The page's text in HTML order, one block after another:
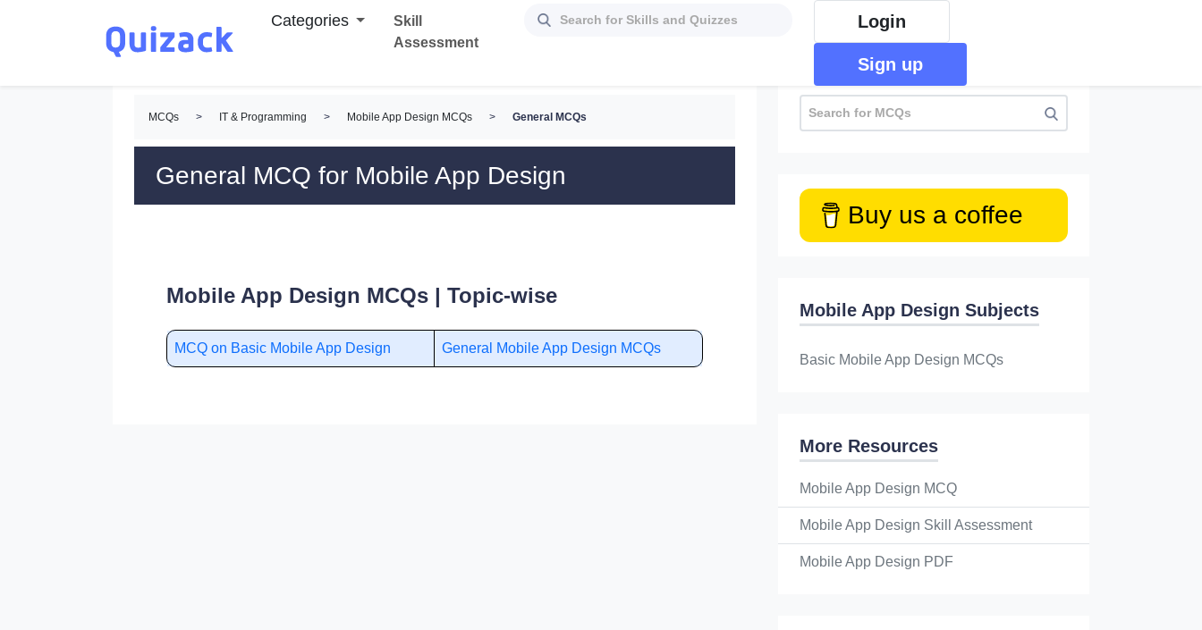
Categories
Skill
Assessment
Login
Sign up
MCQs > IT & Programming > Mobile App Design MCQs > General MCQs
General MCQ for Mobile App Design
Mobile App Design MCQs | Topic-wise
MCQ on Basic Mobile App Design General Mobile App Design MCQs
Buy us a coffee
Mobile App Design Subjects
Basic Mobile App Design MCQs
More Resources
Mobile App Design MCQ
Mobile App Design Skill Assessment
Mobile App Design PDF